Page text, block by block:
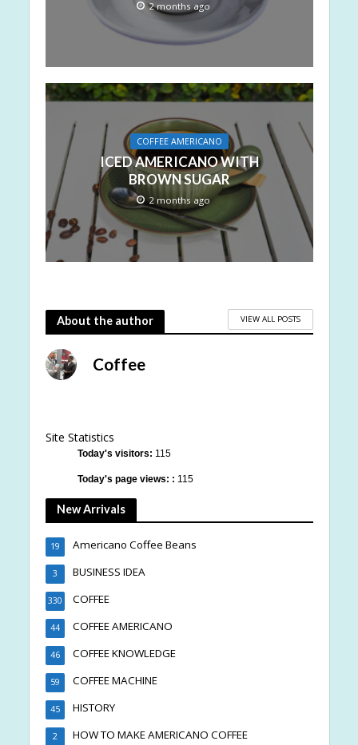
2 months ago
COFFEE AMERICANO
ICED AMERICANO WITH
BROWN SUGAR
2 months ago
About the author VIEW ALL POSTS
Coffee
Site Statistics
Today's visitors: 115
Today's page views: : 115
New Arrivals
Americano Coffee Beans
19
BUSINESS IDEA
3
COFFEE
330
COFFEE AMERICANO
44
COFFEE KNOWLEDGE
46
COFFEE MACHINE
59
HISTORY
45
HOW TO MAKE AMERICANO COFFEE
2